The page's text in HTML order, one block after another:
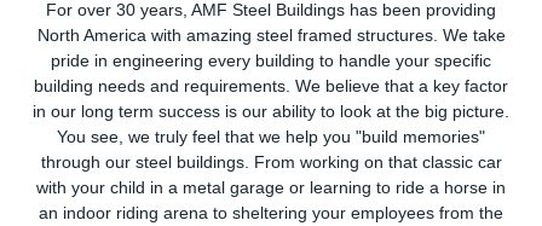
For over 30 years, AMF Steel Buildings has been providing
North America with amazing steel framed structures. We take
pride in engineering every building to handle your specific
building needs and requirements. We believe that a key factor
in our long term success is our ability to look at the big picture.
You see, we truly feel that we help you "build memories"
through our steel buildings. From working on that classic car
with your child in a metal garage or learning to ride a horse in
an indoor riding arena to sheltering your employees from the